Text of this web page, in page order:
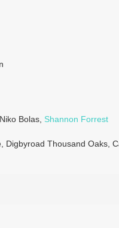
Bolas, Shannon Forrest
Digbyroad Thousand Oaks,